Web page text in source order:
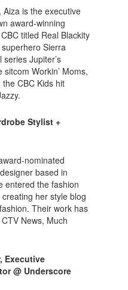
is the executive
award-winning
titled Real Blackity
Sierra
series Jupiter’s
Workin’ Moms,
CBC Kids hit
Stylist +
nominated
based in
entered the fashion
her style blog
Their work has
News, Much
Executive
@ Underscore